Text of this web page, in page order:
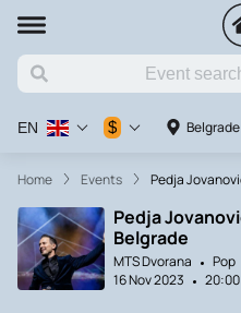
Belgrade
EN $
Home Events ‎Pedja
‎Pedja
Belgrade
MTS Dvorana Pop
16 Nov 2023
20:00